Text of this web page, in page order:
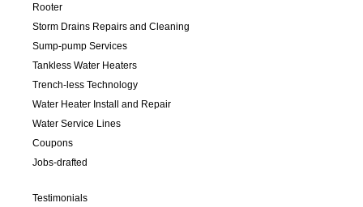
Rooter
Storm Drains Repairs and Cleaning
Sump-pump Services
Tankless Water Heaters
Trench-less Technology
Water Heater Install and Repair
Water Service Lines
Coupons
Jobs-drafted
Testimonials